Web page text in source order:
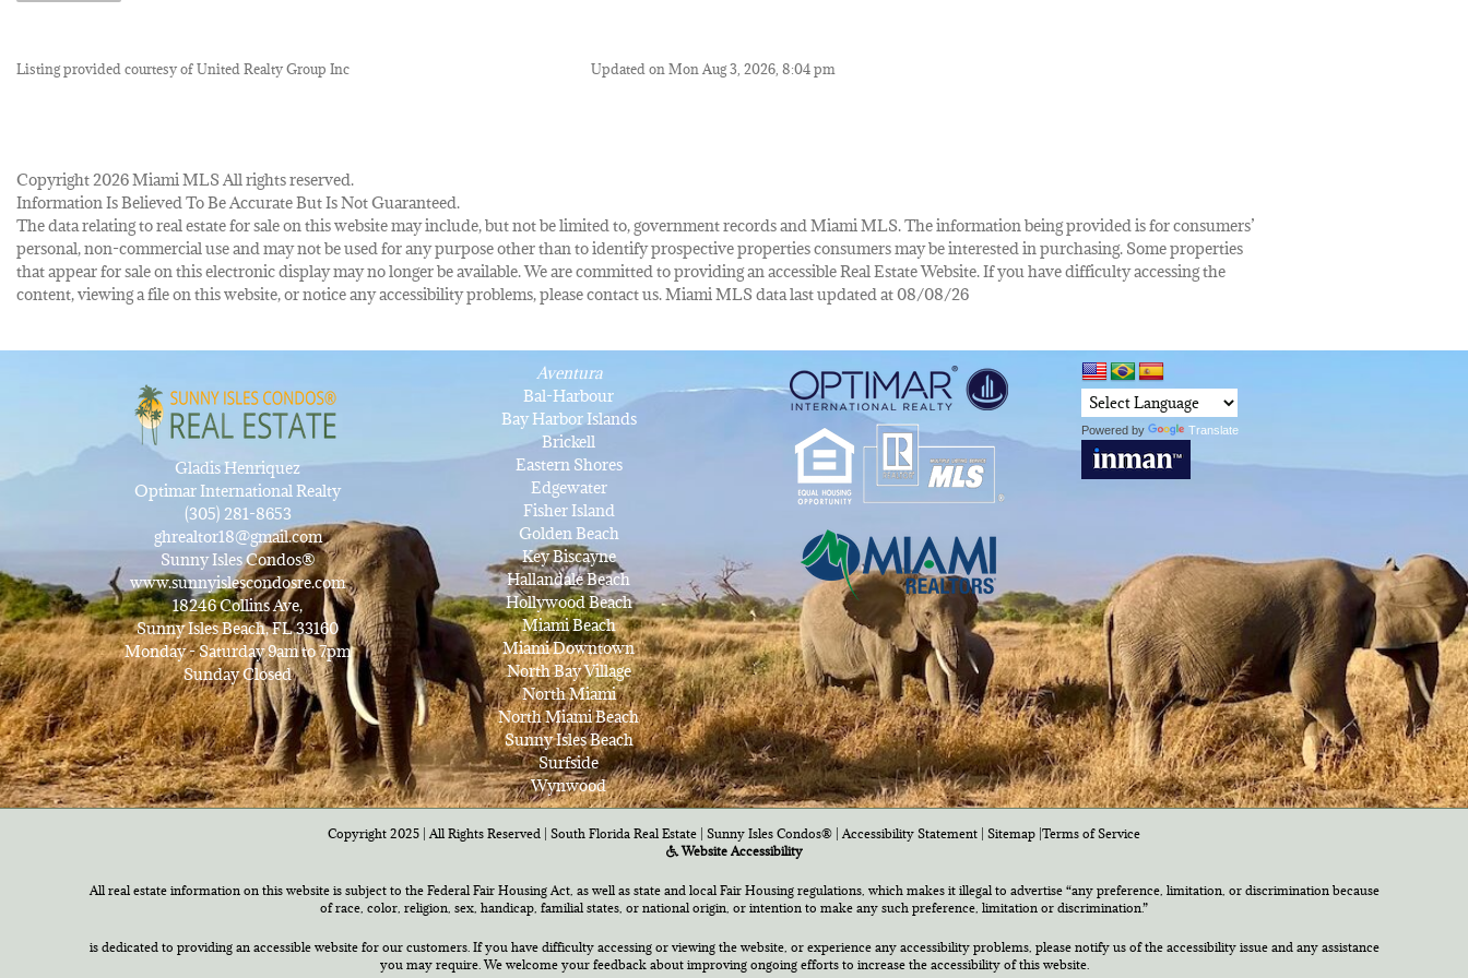
Listing provided courtesy of United Realty Group Inc Updated on Mon Aug 3, 2026, 8:04 pm
Copyright 2026 Miami MLS All rights reserved.
Information Is Believed To Be Accurate But Is Not Guaranteed.
The data relating to real estate for sale on this website may include, but not be limited to, government records and Miami MLS. The information being provided is for consumers’
personal, non-commercial use and may not be used for any purpose other than to identify prospective properties consumers may be interested in purchasing. Some properties
that appear for sale on this electronic display may no longer be available. We are committed to providing an accessible Real Estate Website. If you have difficulty accessing the
content, viewing a file on this website, or notice any accessibility problems, please contact us. Miami MLS data last updated at 08/08/26
Gladis Henriquez
Optimar International Realty
(305) 281-8653
ghrealtor18@gmail.com
Sunny Isles Condos®
www.sunnyislescondosre.com
18246 Collins Ave,
Sunny Isles Beach, FL 33160
Monday - Saturday 9am to 7pm
Sunday Closed
Aventura
Bal-Harbour
Bay Harbor Islands
Brickell
Eastern Shores
Edgewater
Fisher Island
Golden Beach
Key Biscayne
Hallandale Beach
Hollywood Beach
Miami Beach
Miami Downtown
North Bay Village
North Miami
North Miami Beach
Sunny Isles Beach
Surfside
Wynwood
Powered by Translate
Copyright 2025 | All Rights Reserved | South Florida Real Estate | Sunny Isles Condos® Accessibility Statement Sitemap Terms of Service
Website Accessibility
All real estate information on this website is subject to the Federal Fair Housing Act, as well as state and local Fair Housing regulations, which makes it illegal to advertise “any preference, limitation, or discrimination because
of race, color, religion, sex, handicap, familial states, or national origin, or intention to make any such preference, limitation or discrimination.”
is dedicated to providing an accessible website for our customers. If you have difficulty accessing or viewing the website, or experience any accessibility problems, please notify us of the accessibility issue and any assistance
you may require. We welcome your feedback about improving ongoing efforts to increase the accessibility of this website.